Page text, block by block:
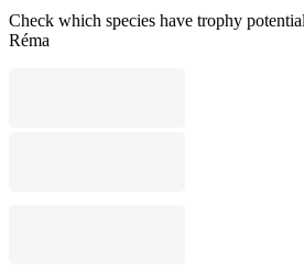
Check which species have trophy
Réma